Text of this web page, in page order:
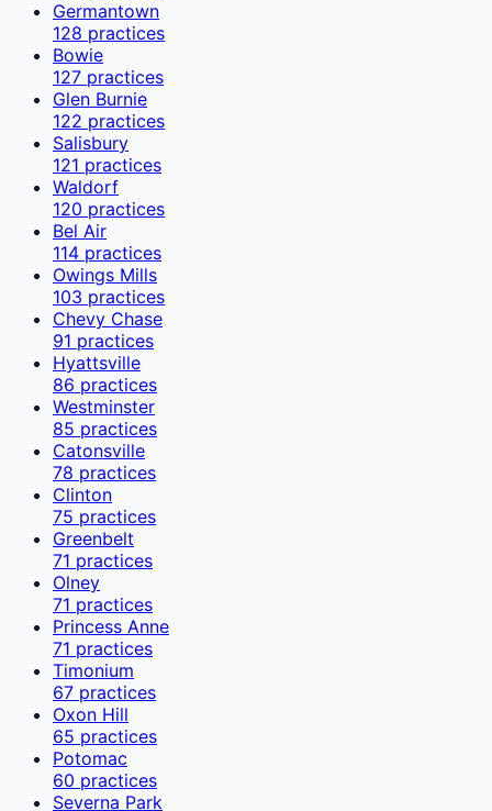
Germantown
128 practices
Bowie
127 practices
Glen Burnie
122 practices
Salisbury
121 practices
Waldorf
120 practices
Bel Air
114 practices
Owings Mills
103 practices
Chevy Chase
91 practices
Hyattsville
86 practices
Westminster
85 practices
Catonsville
78 practices
Clinton
75 practices
Greenbelt
71 practices
Olney
71 practices
Princess Anne
71 practices
Timonium
67 practices
Oxon Hill
65 practices
Potomac
60 practices
Severna Park